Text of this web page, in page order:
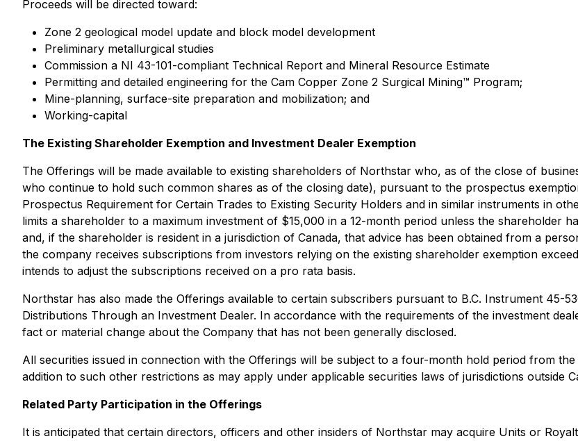
Proceeds will be directed toward:
Zone 2 geological model update and block model development
Preliminary metallurgical studies
Commission a NI 43-101-compliant Technical Report and Mineral Resource Estimate
Permitting and detailed engineering for the Cam Copper Zone 2 Surgical Mining™ Program;
Mine-planning, surface-site preparation and mobilization; and
Working-capital
The Existing Shareholder Exemption and Investment Dealer Exemption
The Offerings will be made available to existing shareholders of Northstar who, as of the close of
who continue to hold such common shares as of the closing date), pursuant to the prospectus
Prospectus Requirement for Certain Trades to Existing Security Holders and in similar instruments in
limits a shareholder to a maximum investment of $15,000 in a 12-month period unless the shareholder
and, if the shareholder is resident in a jurisdiction of Canada, that advice has been obtained from a
the company receives subscriptions from investors relying on the existing shareholder exemption
intends to adjust the subscriptions received on a pro rata basis.
Northstar has also made the Offerings available to certain subscribers pursuant to B.C. Instrument 45-
Distributions Through an Investment Dealer. In accordance with the requirements of the investment
fact or material change about the Company that has not been generally disclosed.
All securities issued in connection with the Offerings will be subject to a four-month hold period from
addition to such other restrictions as may apply under applicable securities laws of jurisdictions outside
Related Party Participation in the Offerings
It is anticipated that certain directors, officers and other insiders of Northstar may acquire Units or